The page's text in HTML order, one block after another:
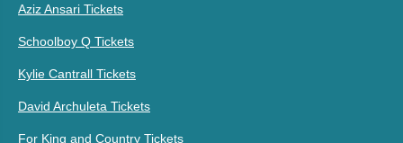
Aziz Ansari Tickets
Schoolboy Q Tickets
Kylie Cantrall Tickets
David Archuleta Tickets
For King and Country Tickets